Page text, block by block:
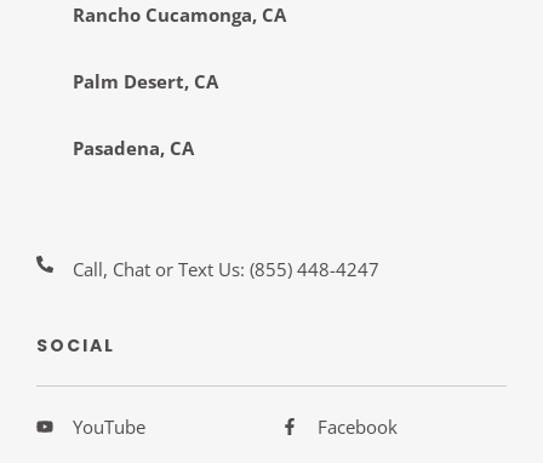
Rancho Cucamonga, CA
Palm Desert, CA
Pasadena, CA
Call, Chat or Text Us:(855) 448-4247
SOCIAL
YouTube Facebook